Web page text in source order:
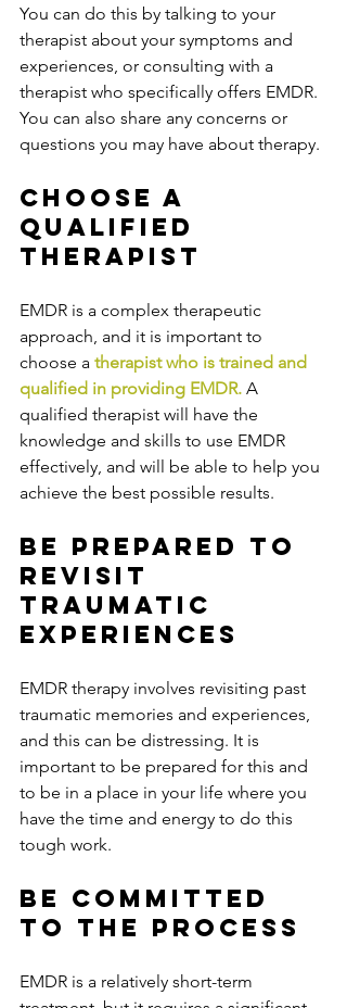
You can do this by talking to your
therapist about your symptoms and
experiences, or consulting with a
therapist who specifically offers EMDR.
You can also share any concerns or
questions you may have about therapy.
Choose a
Qualified
Therapist
EMDR is a complex therapeutic
approach, and it is important to
choose a therapist who is trained and
qualified in providing EMDR. A
qualified therapist will have the
knowledge and skills to use EMDR
effectively, and will be able to help you
achieve the best possible results.
Be Prepared to
Revisit
Traumatic
Experiences
EMDR therapy involves revisiting past
traumatic memories and experiences,
and this can be distressing. It is
important to be prepared for this and
to be in a place in your life where you
have the time and energy to do this
tough work.
Be Committed
to the Process
EMDR is a relatively short-term